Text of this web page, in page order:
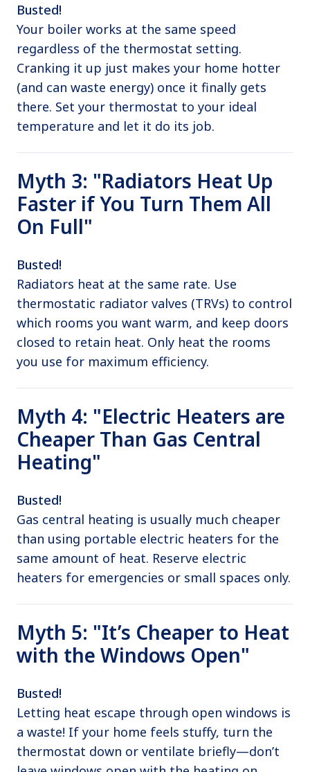
Busted!
Your boiler works at the same speed
regardless of the thermostat setting.
Cranking it up just makes your home hotter
(and can waste energy) once it finally gets
there. Set your thermostat to your ideal
temperature and let it do its job.
Myth 3: "Radiators Heat Up
Faster if You Turn Them All
On Full"
Busted!
Radiators heat at the same rate. Use
thermostatic radiator valves (TRVs) to control
which rooms you want warm, and keep doors
closed to retain heat. Only heat the rooms
you use for maximum efficiency.
Myth 4: "Electric Heaters are
Cheaper Than Gas Central
Heating"
Busted!
Gas central heating is usually much cheaper
than using portable electric heaters for the
same amount of heat. Reserve electric
heaters for emergencies or small spaces only.
Myth 5: "It’s Cheaper to Heat
with the Windows Open"
Busted!
Letting heat escape through open windows is
a waste! If your home feels stuffy, turn the
thermostat down or ventilate briefly—don’t